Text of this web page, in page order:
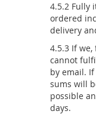
4.5.2 Fully
ordered
delivery
4.5.3 If
cannot
by email.
sums will
possible
days.